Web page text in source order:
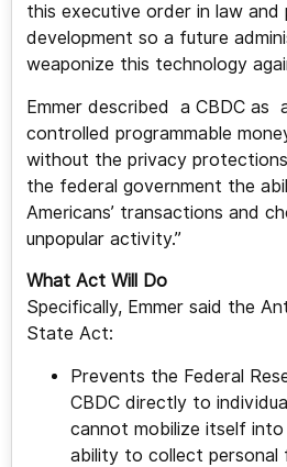
this executive order in law and
development so a future
weaponize this technology
Emmer described a CBDC as
controlled programmable
without the privacy
the federal government the
Americans’ transactions and
unpopular activity.”
What Act Will Do
Specifically, Emmer said the
State Act:
Prevents the Federal
CBDC directly to
cannot mobilize itself
ability to collect personal